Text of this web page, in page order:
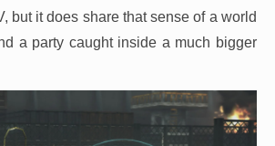
but it does share that sense of a world
a party caught inside a much bigger